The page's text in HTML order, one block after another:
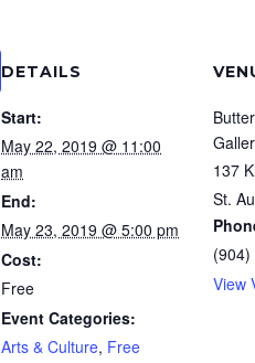
DETAILS
Start:
May 22, 2019 @ 11:00
am
End:
May 23, 2019 @ 5:00 pm
Cost:
Free
Event Categories:
Arts & Culture, Free
137
St.
View